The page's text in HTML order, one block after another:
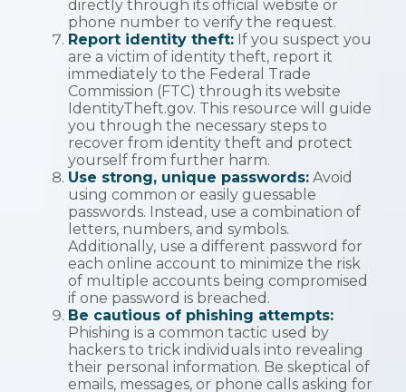
directly through its official website or
phone number to verify the request.
Report identity theft: If you suspect you
are a victim of identity theft, report it
immediately to the Federal Trade
Commission (FTC) through its website
IdentityTheft.gov. This resource will guide
you through the necessary steps to
recover from identity theft and protect
yourself from further harm.
Use strong, unique passwords: Avoid
using common or easily guessable
passwords. Instead, use a combination of
letters, numbers, and symbols.
Additionally, use a different password for
each online account to minimize the risk
of multiple accounts being compromised
if one password is breached.
Be cautious of phishing attempts:
Phishing is a common tactic used by
hackers to trick individuals into revealing
their personal information. Be skeptical of
emails, messages, or phone calls asking for